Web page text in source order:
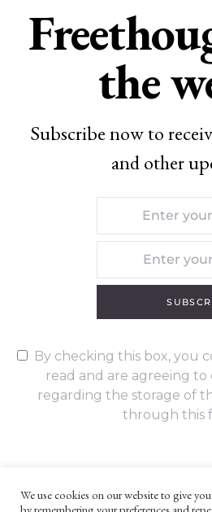
the
Subscribe now to
and other
By checking this box, you
read and are agreeing
regarding the storage of
through this
We use cookies on our website to give